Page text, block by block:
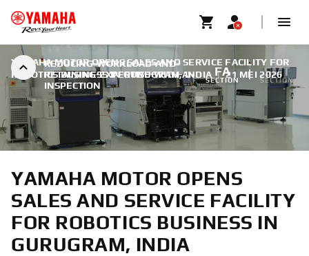
REDUCING-WORKLOAD-AND-
RETAINING-EXPERTISE-WITH-AI-
INSPECTION
FA
SECTION
SMT
SECTION
YAMAHA MOTOR OPENS SALES AND SERVICE FACILITY FOR
ROBOTICS BUSINESS IN GURUGRAM, INDIA | 21 MEI 2026
YAMAHA MOTOR OPENS
SALES AND SERVICE FACILITY
FOR ROBOTICS BUSINESS IN
GURUGRAM, INDIA